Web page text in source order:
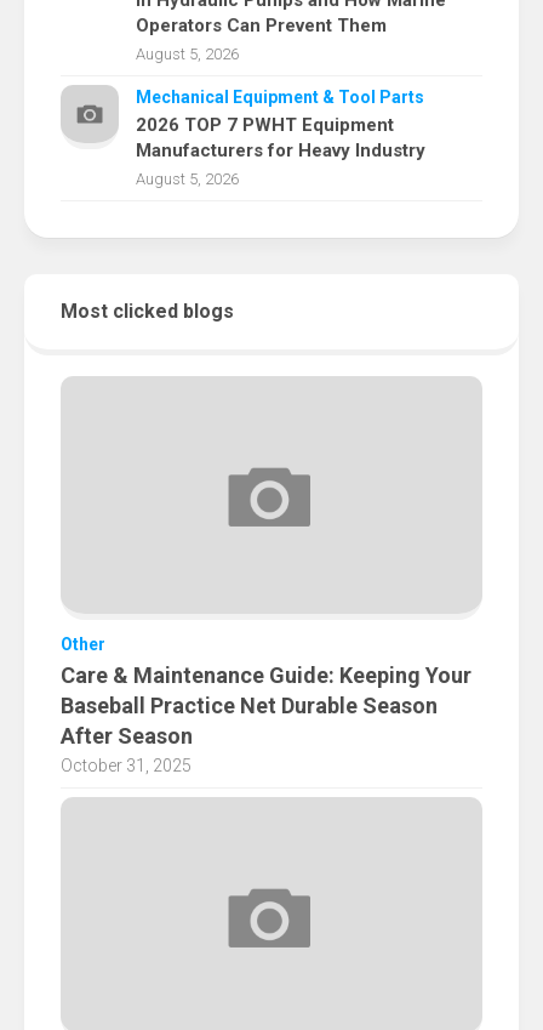
Operators Can Prevent Them
August 5, 2026
Mechanical Equipment & Tool Parts
2026 TOP 7 PWHT Equipment
Manufacturers for Heavy Industry
August 5, 2026
Most clicked blogs
Other
Care & Maintenance Guide: Keeping Your
Baseball Practice Net Durable Season
After Season
October 31, 2025